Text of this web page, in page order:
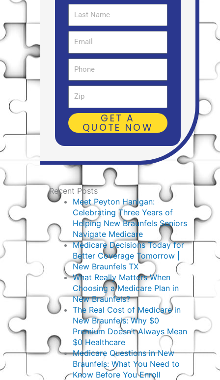
Name
GET A
QUOTE NOW
Recent Posts
Meet Peyton Hanigan:
Celebrating Three Years of
Helping New Braunfels Seniors
Navigate Medicare
Medicare Decisions Today for
Better Coverage Tomorrow |
New Braunfels TX
What Really Matters When
Choosing a Medicare Plan in
New Braunfels?
The Real Cost of Medicare in
New Braunfels: Why $0
Premium Doesn’t Always Mean
$0 Healthcare
Medicare Questions in New
Braunfels: What You Need to
Know Before You Enroll